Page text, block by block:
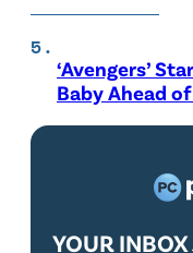
‘Avengers’
Baby Ahead of
YOUR INBOX